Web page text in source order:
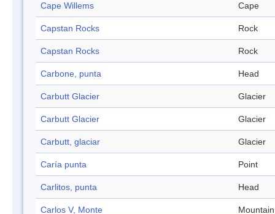
Cape Willems Cape
Capstan Rocks Rock
Capstan Rocks Rock
Carbone, punta Head
Carbutt Glacier Glacier
Carbutt Glacier Glacier
Carbutt, glaciar Glacier
Caría punta Point
Carlitos, punta Head
Carlos V, Monte Mountain